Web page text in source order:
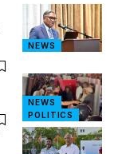
NEWS
NEWS
POLITICS